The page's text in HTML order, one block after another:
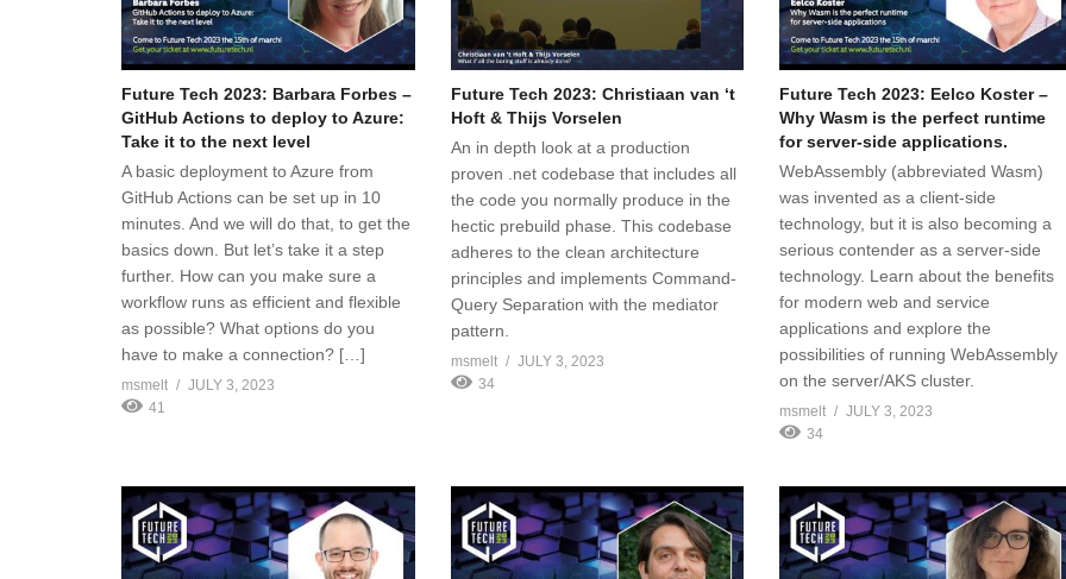
Future Tech 2023: Barbara Forbes –
GitHub Actions to deploy to Azure:
Take it to the next level
A basic deployment to Azure from
GitHub Actions can be set up in 10
minutes. And we will do that, to get the
basics down. But let’s take it a step
further. How can you make sure a
workflow runs as efficient and flexible
as possible? What options do you
have to make a connection? […]
msmelt
JULY 3, 2023
41
Future Tech 2023: Christiaan van ‘t
Hoft & Thijs Vorselen
An in depth look at a production
proven .net codebase that includes all
the code you normally produce in the
hectic prebuild phase. This codebase
adheres to the clean architecture
principles and implements Command-
Query Separation with the mediator
pattern.
msmelt
JULY 3, 2023
34
Future Tech 2023: Eelco Koster –
Why Wasm is the perfect runtime
for server-side applications.
WebAssembly (abbreviated Wasm)
was invented as a client-side
technology, but it is also becoming a
serious contender as a server-side
technology. Learn about the benefits
for modern web and service
applications and explore the
possibilities of running WebAssembly
on the server/AKS cluster.
msmelt
JULY 3, 2023
34